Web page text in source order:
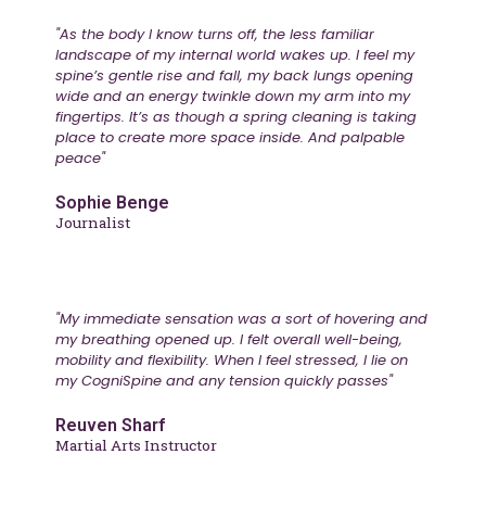
"As the body I know turns off, the less familiar
landscape of my internal world wakes up. I feel my
spine’s gentle rise and fall, my back lungs opening
wide and an energy twinkle down my arm into my
fingertips. It’s as though a spring cleaning is taking
place to create more space inside. And palpable
peace"
Sophie Benge
Journalist
"My immediate sensation was a sort of hovering and
my breathing opened up. I felt overall well-being,
mobility and flexibility. When I feel stressed, I lie on
my CogniSpine and any tension quickly passes"
Reuven Sharf
Martial Arts Instructor